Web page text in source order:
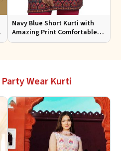
Navy Blue Short Kurti with
Amazing Print Comfortable
Fit for Casual Wear Sizes S to
Party Wear Kurti